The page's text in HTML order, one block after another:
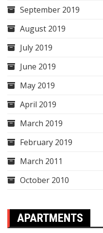
September 2019
August 2019
July 2019
June 2019
May 2019
April 2019
March 2019
February 2019
March 2011
October 2010
APARTMENTS